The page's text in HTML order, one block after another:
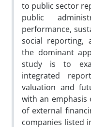
to public sector
public
performance,
social reporting,
the dominant
study is to
integrated
valuation and
with an emphasis
of external
companies listed